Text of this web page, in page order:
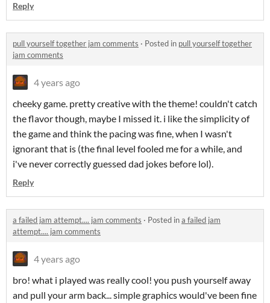
Reply
pull yourself together jam comments · Posted in pull yourself together
jam comments
4 years ago
cheeky game. pretty creative with the theme! couldn't catch
the flavor though, maybe I missed it. i like the simplicity of
the game and think the pacing was fine, when I wasn't
ignorant that is (the final level fooled me for a while, and
i've never correctly guessed dad jokes before lol).
Reply
a failed jam attempt.... jam comments · Posted ina failed jam
attempt.... jam comments
4 years ago
bro! what i played was really cool! you push yourself away
and pull your arm back... simple graphics would've been fine